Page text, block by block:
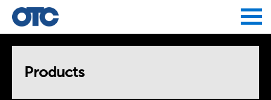
Products